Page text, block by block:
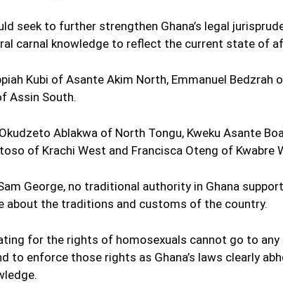
seek to further strengthen Ghana’s legal
carnal knowledge to reflect the current state of
Kubi of Asante Akim North, Emmanuel Bedzrah
Assin South.
Ablakwa of North Tongu, Kweku Asante
of Krachi West and Francisca Oteng of Kwabre
George, no traditional authority in Ghana
about the traditions and customs of the country.
for the rights of homosexuals cannot go to
to enforce those rights as Ghana’s laws clearly